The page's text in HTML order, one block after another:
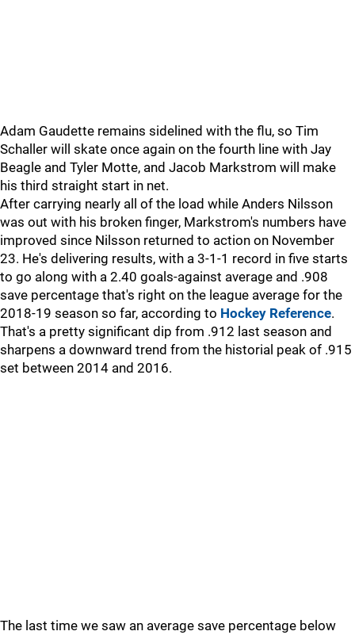
Adam Gaudette remains sidelined with the flu, so Tim
Schaller will skate once again on the fourth line with Jay
Beagle and Tyler Motte, and Jacob Markstrom will make
his third straight start in net.
After carrying nearly all of the load while Anders Nilsson
was out with his broken finger, Markstrom's numbers have
improved since Nilsson returned to action on November
23. He's delivering results, with a 3-1-1 record in five starts
to go along with a 2.40 goals-against average and .908
save percentage that's right on the league average for the
2018-19 season so far, according to Hockey Reference.
That's a pretty significant dip from .912 last season and
sharpens a downward trend from the historial peak of .915
set between 2014 and 2016.
The last time we saw an average save percentage below